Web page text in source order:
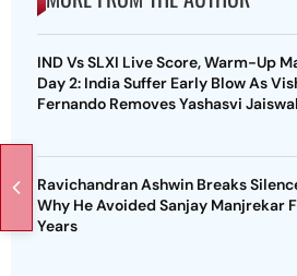
IND Vs SLXI Live Score, Warm-Up
Day 2: India Suffer Early Blow As
Fernando Removes Yashasvi Jaiswal
Ravichandran Ashwin Breaks
Why He Avoided Sanjay Manjrekar
Years